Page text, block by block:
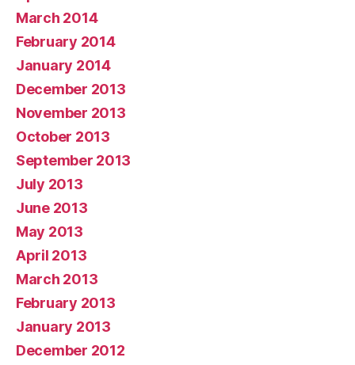
March 2014
February 2014
January 2014
December 2013
November 2013
October 2013
September 2013
July 2013
June 2013
May 2013
April 2013
March 2013
February 2013
January 2013
December 2012